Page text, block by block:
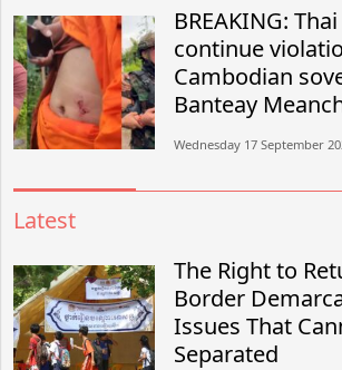
BREAKING:
continue
Cambodian
Banteay
Wednesday 17 September
Latest
The Right to
Border
Issues That
Separated